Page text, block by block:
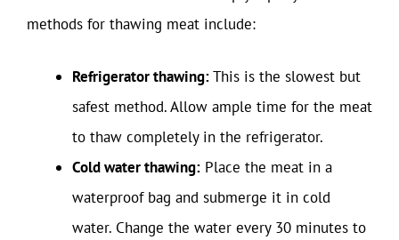
methods for thawing meat include:
Refrigerator thawing:This is the slowest but
safest method. Allow ample time for the meat
to thaw completely in the refrigerator.
Cold water thawing: Place the meat in a
waterproof bag and submerge it in cold
water. Change the water every 30 minutes to